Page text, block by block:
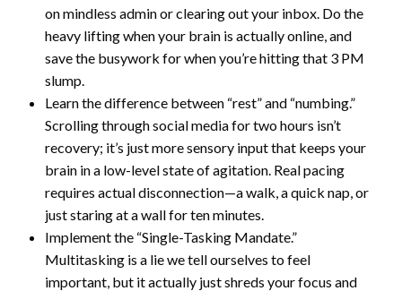
on mindless admin or clearing out your inbox. Do the
heavy lifting when your brain is actually online, and
save the busywork for when you’re hitting that 3 PM
slump.
Learn the difference between “rest” and “numbing.”
Scrolling through social media for two hours isn’t
recovery; it’s just more sensory input that keeps your
brain in a low-level state of agitation. Real pacing
requires actual disconnection—a walk, a quick nap, or
just staring at a wall for ten minutes.
Implement the “Single-Tasking Mandate.”
Multitasking is a lie we tell ourselves to feel
important, but it actually just shreds your focus and